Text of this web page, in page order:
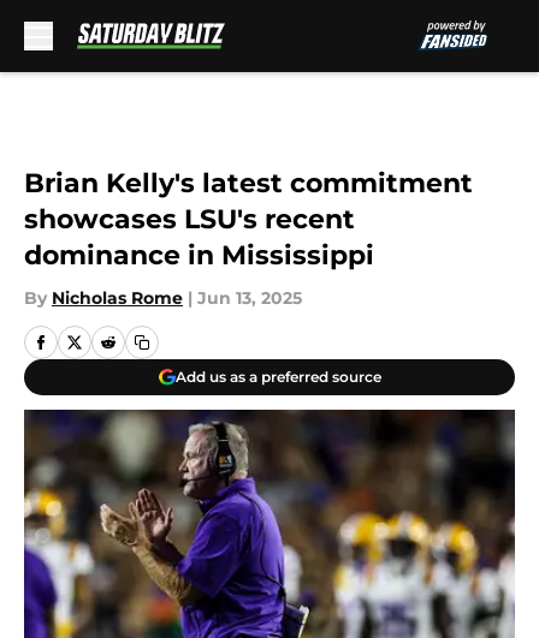
Brian Kelly's latest commitment
showcases LSU's recent
dominance in Mississippi
By Nicholas Rome | Jun 13, 2025
Add us as a preferred source